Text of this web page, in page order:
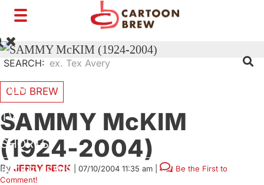
Toggle
SEARCH:
FILM
TV
SHORTS
INTERVIEWS
OLD BREW
SAMMY McKIM
(1924-2004)
By JERRY BECK 07/10/2004 11:35 am
Be the First to
Comment!